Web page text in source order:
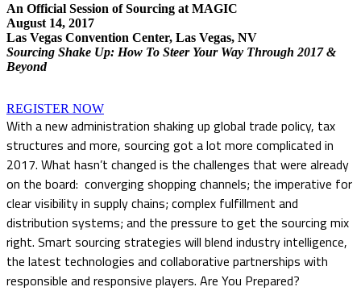
An Official Session of Sourcing at MAGIC
August 14, 2017
Las Vegas Convention Center, Las Vegas, NV
Sourcing Shake Up: How To Steer Your Way Through 2017 &
Beyond
REGISTER NOW
With a new administration shaking up global trade policy, tax
structures and more, sourcing got a lot more complicated in
2017. What hasn’t changed is the challenges that were already
on the board: converging shopping channels; the imperative for
clear visibility in supply chains; complex fulfillment and
distribution systems; and the pressure to get the sourcing mix
right. Smart sourcing strategies will blend industry intelligence,
the latest technologies and collaborative partnerships with
responsible and responsive players. Are You Prepared?